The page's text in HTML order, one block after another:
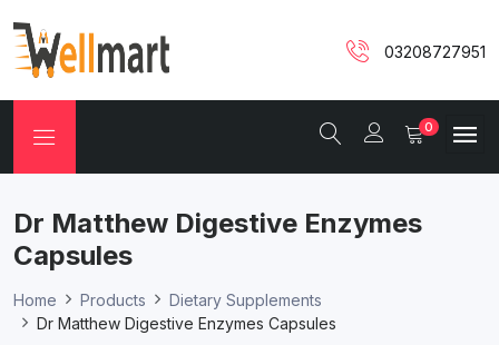
03208727951
0
Dr Matthew Digestive Enzymes
Capsules
Home Products
Dietary Supplements
Dr Matthew Digestive Enzymes Capsules